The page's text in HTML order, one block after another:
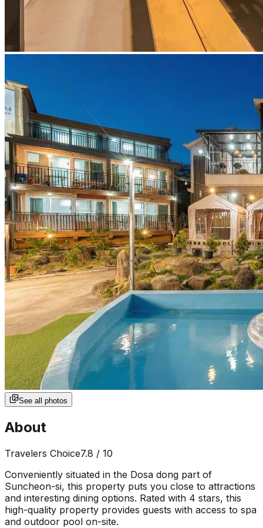
See all photos
About
Travelers Choice7.8 / 10
Conveniently situated in the Dosa dong part of
Suncheon-si, this property puts you close to attractions
and interesting dining options. Rated with 4 stars, this
high-quality property provides guests with access to spa
and outdoor pool on-site.